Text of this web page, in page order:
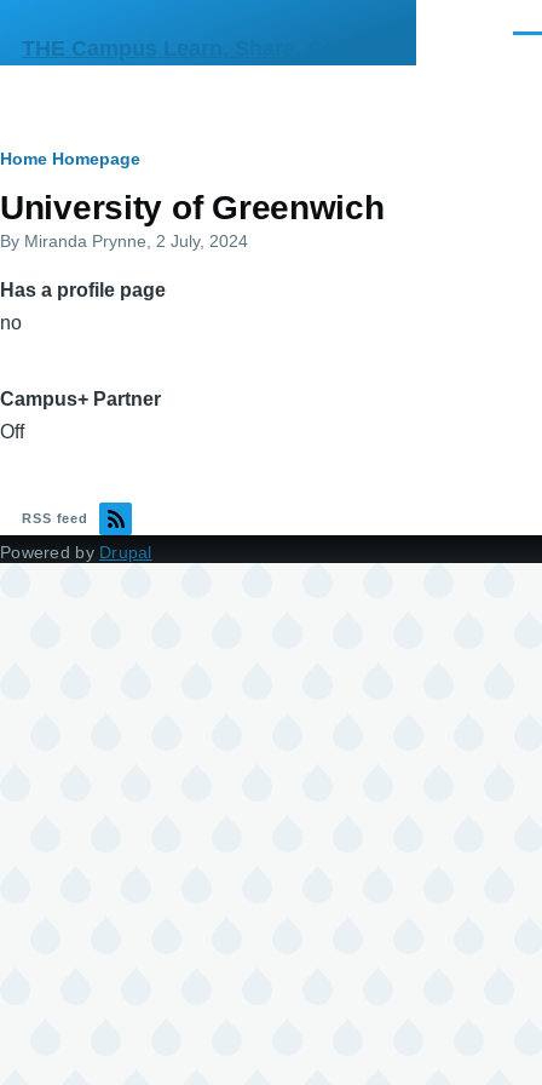
THE Campus Learn, Share, Connect
Primary
tabs
Breadcrumb
Home Homepage
University of Greenwich
By Miranda Prynne , 2 July, 2024
Has a profile page
no
Campus+ Partner
Off
RSS feed
Powered by Drupal